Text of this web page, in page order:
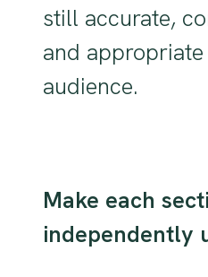
still accurate,
and
audience.
Make each
independently